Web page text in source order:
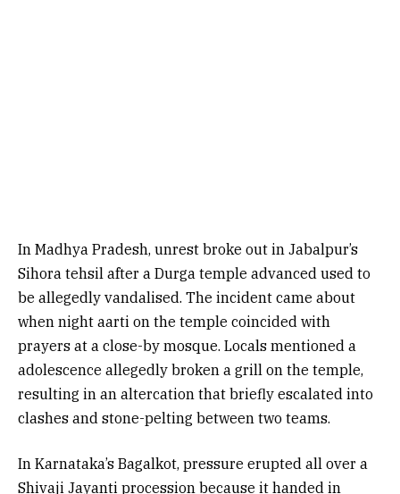
In Madhya Pradesh, unrest broke out in Jabalpur’s
Sihora tehsil after a Durga temple advanced used to
be allegedly vandalised. The incident came about
when night aarti on the temple coincided with
prayers at a close-by mosque. Locals mentioned a
adolescence allegedly broken a grill on the temple,
resulting in an altercation that briefly escalated into
clashes and stone-pelting between two teams.
In Karnataka’s Bagalkot, pressure erupted all over a
Shivaji Jayanti procession because it handed in